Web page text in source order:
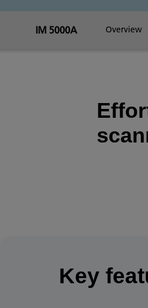
IM 5000A Overview
Key